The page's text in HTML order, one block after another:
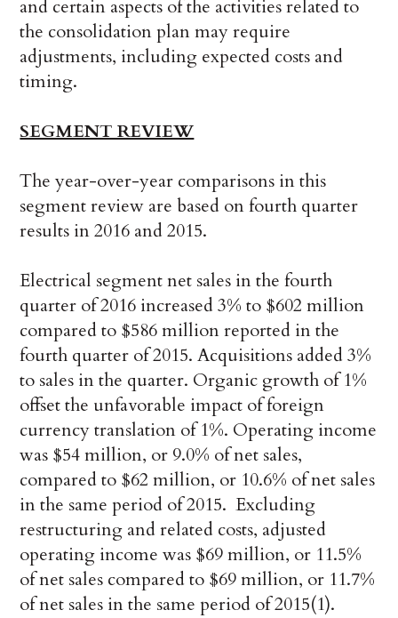
and certain aspects of the activities related to
the consolidation plan may require
adjustments, including expected costs and
timing.
SEGMENT REVIEW
The year-over-year comparisons in this
segment review are based on fourth quarter
results in 2016 and 2015.
Electrical segment net sales in the fourth
quarter of 2016 increased 3% to $602 million
compared to $586 million reported in the
fourth quarter of 2015. Acquisitions added 3%
to sales in the quarter. Organic growth of 1%
offset the unfavorable impact of foreign
currency translation of 1%. Operating income
was $54 million, or 9.0% of net sales,
compared to $62 million, or 10.6% of net sales
in the same period of 2015. Excluding
restructuring and related costs, adjusted
operating income was $69 million, or 11.5%
of net sales compared to $69 million, or 11.7%
of net sales in the same period of 2015(1).